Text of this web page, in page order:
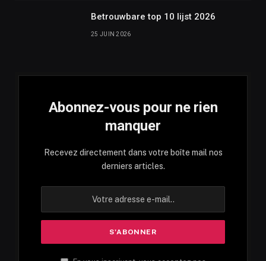
Betrouwbare top 10 lijst 2026
25 JUIN 2026
Abonnez-vous pour ne rien
manquer
Recevez directement dans votre boîte mail nos
derniers articles.